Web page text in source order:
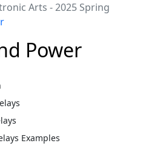
Arts - 2025 Spring
Power
Examples